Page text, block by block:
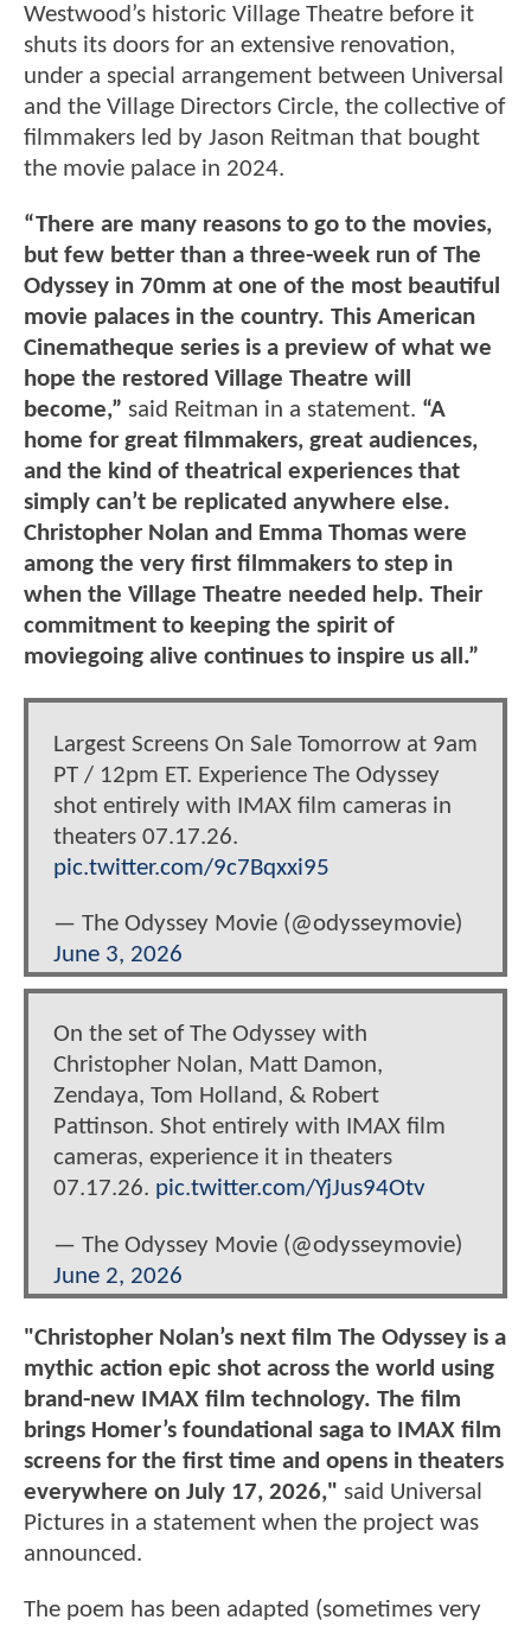
Westwood’s historic Village Theatre before it
shuts its doors for an extensive renovation,
under a special arrangement between Universal
and the Village Directors Circle, the collective of
filmmakers led by Jason Reitman that bought
the movie palace in 2024.
“There are many reasons to go to the movies,
but few better than a three-week run of The
Odyssey in 70mm at one of the most beautiful
movie palaces in the country. This American
Cinematheque series is a preview of what we
hope the restored Village Theatre will
become,” said Reitman in a statement. “A
home for great filmmakers, great audiences,
and the kind of theatrical experiences that
simply can’t be replicated anywhere else.
Christopher Nolan and Emma Thomas were
among the very first filmmakers to step in
when the Village Theatre needed help. Their
commitment to keeping the spirit of
moviegoing alive continues to inspire us all.”
Largest Screens On Sale Tomorrow at 9am
PT / 12pm ET. Experience The Odyssey
shot entirely with IMAX film cameras in
theaters 07.17.26.
pic.twitter.com/9c7Bqxxi95
— The Odyssey Movie (@odysseymovie)
June 3, 2026
On the set of The Odyssey with
Christopher Nolan, Matt Damon,
Zendaya, Tom Holland, & Robert
Pattinson. Shot entirely with IMAX film
cameras, experience it in theaters
07.17.26. pic.twitter.com/YjJus94Otv
— The Odyssey Movie (@odysseymovie)
June 2, 2026
"Christopher Nolan’s next film The Odyssey is a
mythic action epic shot across the world using
brand-new IMAX film technology. The film
brings Homer’s foundational saga to IMAX film
screens for the first time and opens in theaters
everywhere on July 17, 2026," said Universal
Pictures in a statement when the project was
announced.
The poem has been adapted (sometimes very